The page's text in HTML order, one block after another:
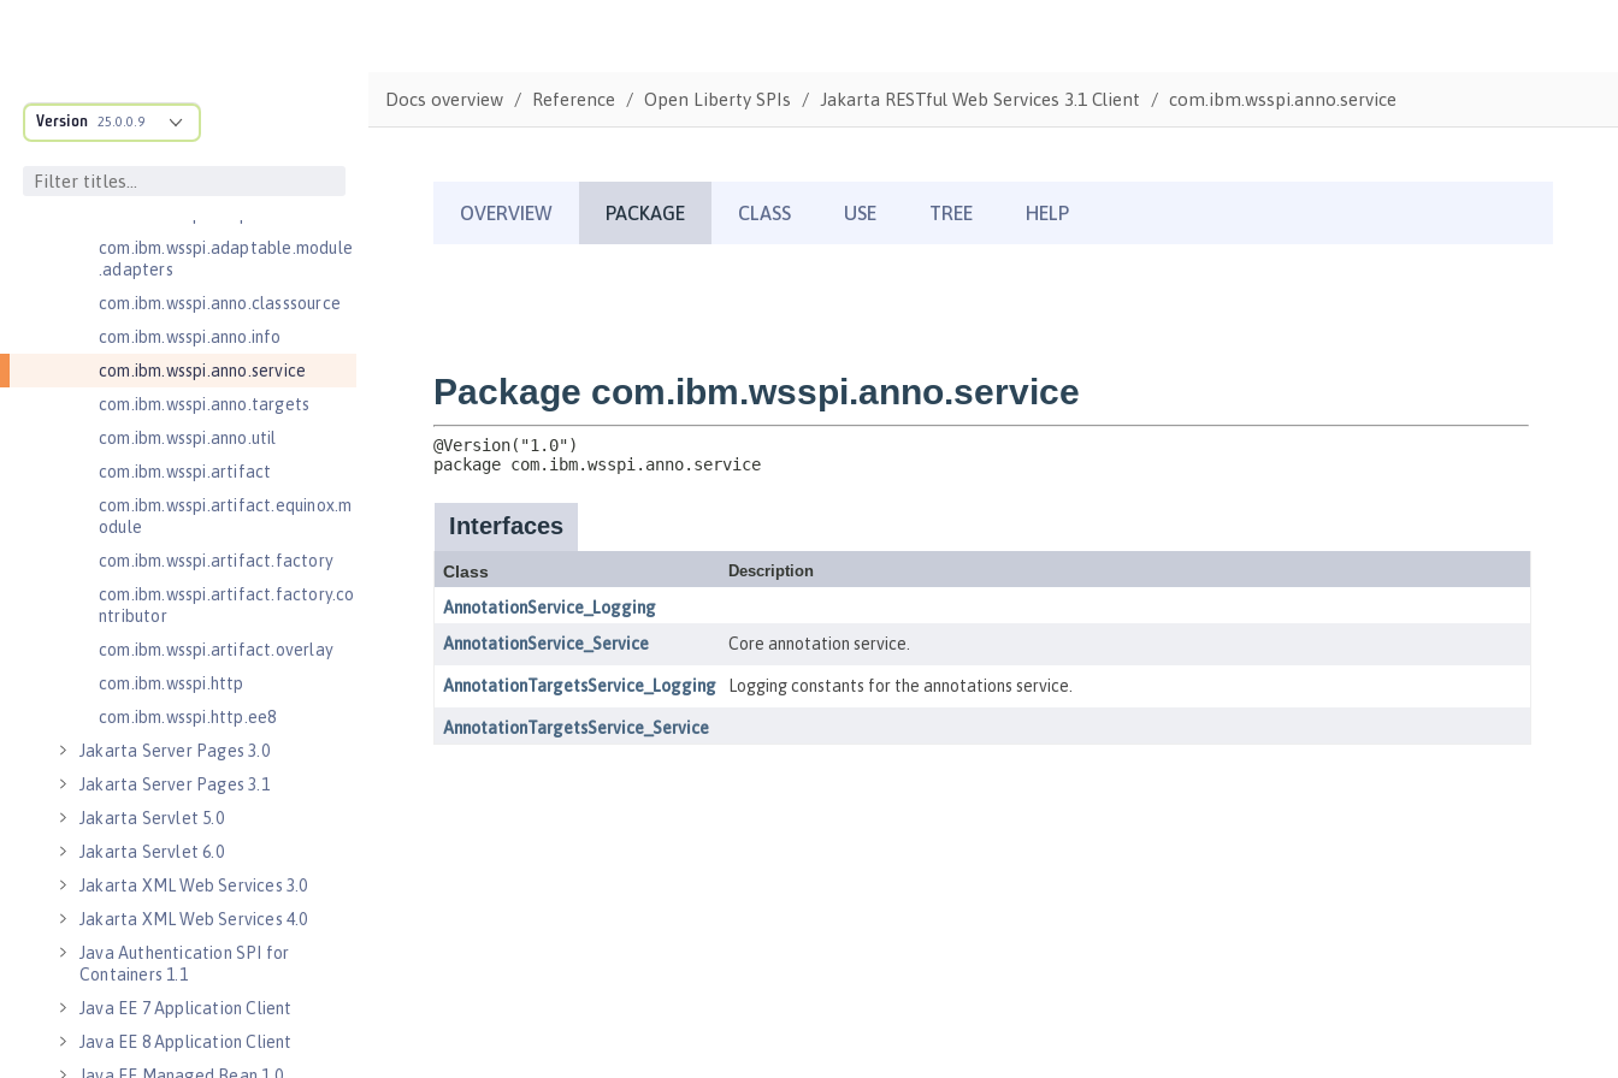
Version 25.0.0.9
com.ibm.ws.adaptable.module.st
ructure
cification
com.ibm.wsspi.adaptable.module
.adapters
com.ibm.wsspi.anno.classsource
com.ibm.wsspi.anno.info
com.ibm.wsspi.anno.service
com.ibm.wsspi.anno.targets
com.ibm.wsspi.anno.util
com.ibm.wsspi.artifact
com.ibm.wsspi.artifact.equinox.m
odule
com.ibm.wsspi.artifact.factory
com.ibm.wsspi.artifact.factory.co
ntributor
com.ibm.wsspi.artifact.overlay
com.ibm.wsspi.http
com.ibm.wsspi.http.ee8
Jakarta Server Pages 3.0
Jakarta Server Pages 3.1
Jakarta Servlet 5.0
Jakarta Servlet 6.0
Jakarta XML Web Services 3.0
Jakarta XML Web Services 4.0
Java Authentication SPI for
Containers 1.1
Java EE 7 Application Client
Java EE 8 Application Client
Docs overview Reference Open Liberty SPIs Jakarta RESTful Web Services 3.1 Client com.ibm.wsspi.anno.service